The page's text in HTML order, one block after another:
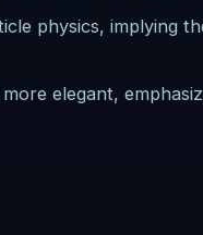
physics, implying
elegant,